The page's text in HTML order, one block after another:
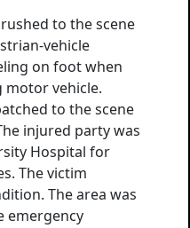
to the scene
vehicle
on foot when
motor vehicle.
to the scene
injured party was
Hospital for
The victim
The area was
emergency